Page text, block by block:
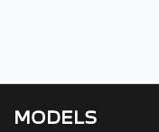
MODELS